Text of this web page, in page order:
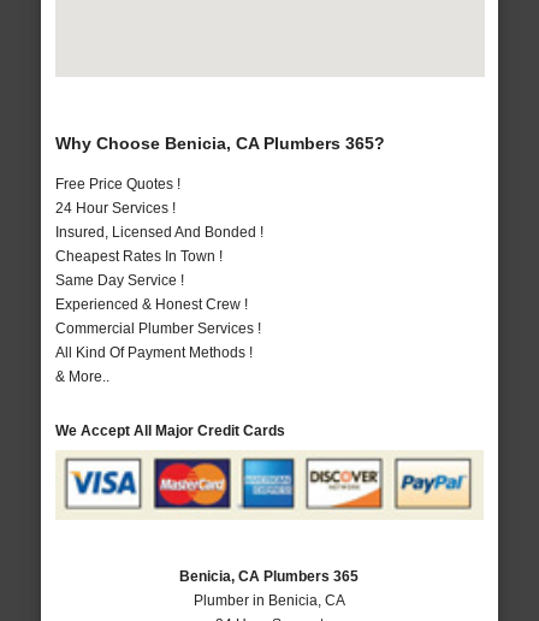
Why Choose Benicia, CA Plumbers 365?
Free Price Quotes !
24 Hour Services !
Insured, Licensed And Bonded !
Cheapest Rates In Town !
Same Day Service !
Experienced & Honest Crew !
Commercial Plumber Services !
All Kind Of Payment Methods !
& More..
We Accept All Major Credit Cards
Benicia, CA Plumbers 365
Plumber in Benicia, CA